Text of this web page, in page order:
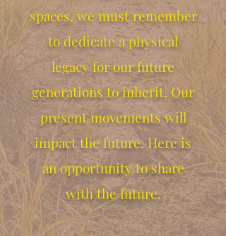
spaces, we must remember
to dedicate a physical
legacy for our future
generations to inherit. Our
present movements will
impact the future. Here is
an opportunity to share
with the future.